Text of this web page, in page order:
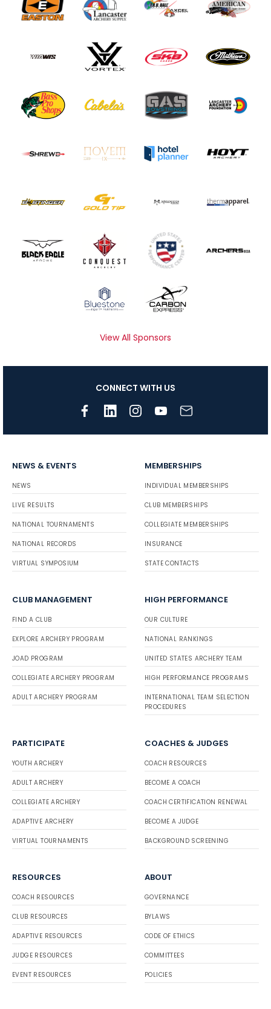
View All Sponsors
CONNECT WITH US
NEWS & EVENTS
NEWS
LIVE RESULTS
NATIONAL TOURNAMENTS
NATIONAL RECORDS
VIRTUAL SYMPOSIUM
MEMBERSHIPS
INDIVIDUAL MEMBERSHIPS
CLUB MEMBERSHIPS
COLLEGIATE MEMBERSHIPS
INSURANCE
STATE CONTACTS
CLUB MANAGEMENT
FIND A CLUB
EXPLORE ARCHERY PROGRAM
JOAD PROGRAM
COLLEGIATE ARCHERY PROGRAM
ADULT ARCHERY PROGRAM
HIGH PERFORMANCE
OUR CULTURE
NATIONAL RANKINGS
UNITED STATES ARCHERY TEAM
HIGH PERFORMANCE PROGRAMS
INTERNATIONAL TEAM SELECTION
PROCEDURES
PARTICIPATE
YOUTH ARCHERY
ADULT ARCHERY
COLLEGIATE ARCHERY
ADAPTIVE ARCHERY
VIRTUAL TOURNAMENTS
COACHES & JUDGES
COACH RESOURCES
BECOME A COACH
COACH CERTIFICATION RENEWAL
BECOME A JUDGE
BACKGROUND SCREENING
RESOURCES
COACH RESOURCES
CLUB RESOURCES
ADAPTIVE RESOURCES
JUDGE RESOURCES
EVENT RESOURCES
ABOUT
GOVERNANCE
BYLAWS
CODE OF ETHICS
COMMITTEES
POLICIES